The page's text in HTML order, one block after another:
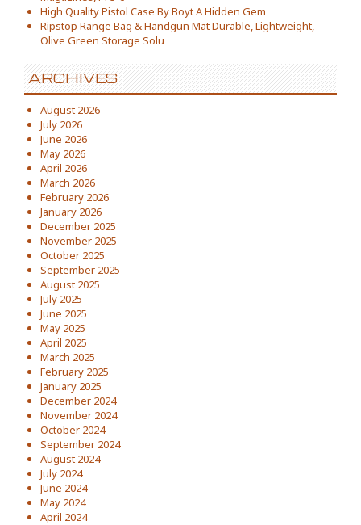
High Quality Pistol Case By Boyt A Hidden Gem
Ripstop Range Bag & Handgun Mat Durable, Lightweight,
Olive Green Storage Solu
ARCHIVES
August 2026
July 2026
June 2026
May 2026
April 2026
March 2026
February 2026
January 2026
December 2025
November 2025
October 2025
September 2025
August 2025
July 2025
June 2025
May 2025
April 2025
March 2025
February 2025
January 2025
December 2024
November 2024
October 2024
September 2024
August 2024
July 2024
June 2024
May 2024
April 2024